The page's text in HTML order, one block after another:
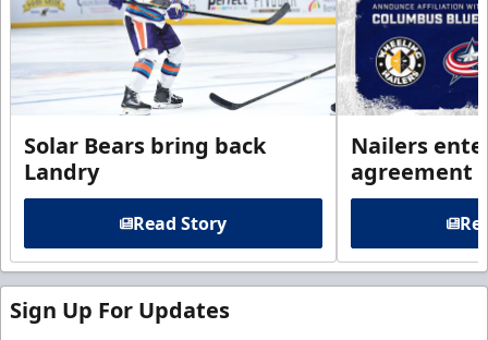
Solar Bears bring back
Landry
Read Story
Nailers
agreement
Sign Up For Updates